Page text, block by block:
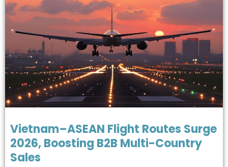
Vietnam–ASEAN Flight Routes Surge
2026, Boosting B2B Multi-Country
Sales